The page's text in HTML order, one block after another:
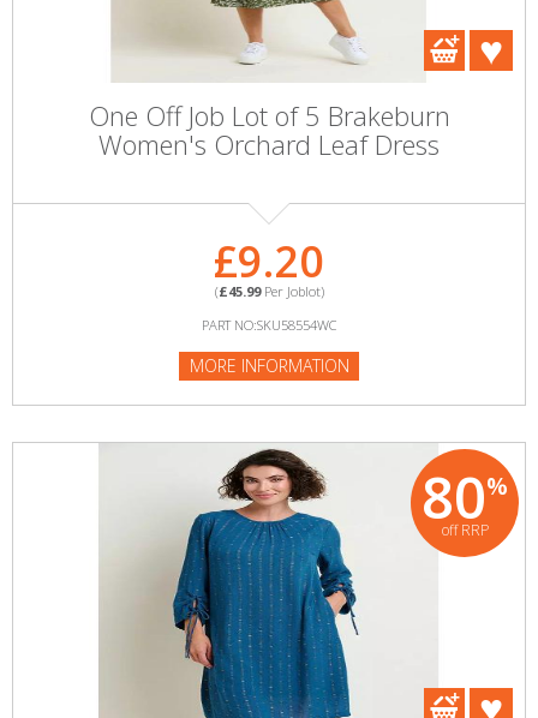
One Off Job Lot of 5 Brakeburn
Women's Orchard Leaf Dress
£9.20
(£45.99Per Joblot)
PART NO:SKU58554WC
MORE INFORMATION
80%
off RRP